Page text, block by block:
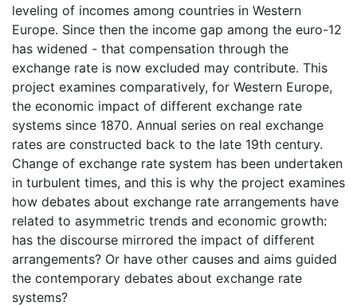
leveling of incomes among countries in Western
Europe. Since then the income gap among the euro-12
has widened - that compensation through the
exchange rate is now excluded may contribute. This
project examines comparatively, for Western Europe,
the economic impact of different exchange rate
systems since 1870. Annual series on real exchange
rates are constructed back to the late 19th century.
Change of exchange rate system has been undertaken
in turbulent times, and this is why the project examines
how debates about exchange rate arrangements have
related to asymmetric trends and economic growth:
has the discourse mirrored the impact of different
arrangements? Or have other causes and aims guided
the contemporary debates about exchange rate
systems?